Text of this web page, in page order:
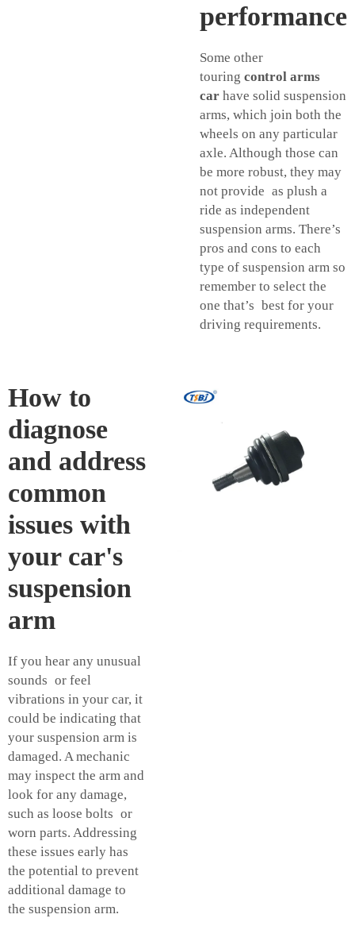
performance
Some other
touring control arms
car have solid suspension
arms, which join both the
wheels on any particular
axle. Although those can
be more robust, they may
not provide as plush a
ride as independent
suspension arms. There’s
pros and cons to each
type of suspension arm so
remember to select the
one that’s best for your
driving requirements.
How to
diagnose
and address
common
issues with
your car's
suspension
arm
If you hear any unusual
sounds or feel
vibrations in your car, it
could be indicating that
your suspension arm is
damaged. A mechanic
may inspect the arm and
look for any damage,
such as loose bolts or
worn parts. Addressing
these issues early has
the potential to prevent
additional damage to
the suspension arm.